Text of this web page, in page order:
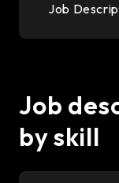
Job
Job
by skill